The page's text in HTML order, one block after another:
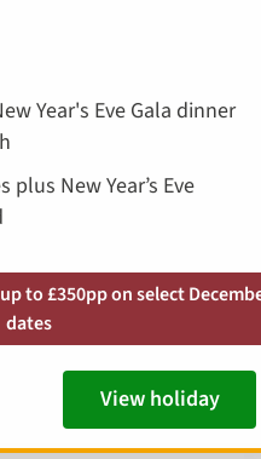
Year's Eve Gala dinner
New Year’s Eve
to £350pp on select
dates
View holiday